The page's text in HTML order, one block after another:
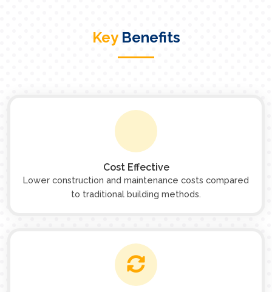
KeyBenefits
Cost Effective
Lower construction and maintenance costs compared
to traditional building methods.